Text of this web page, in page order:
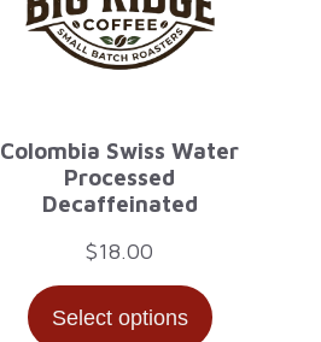
Colombia Swiss Water
Processed
Decaffeinated
$18.00
Select options